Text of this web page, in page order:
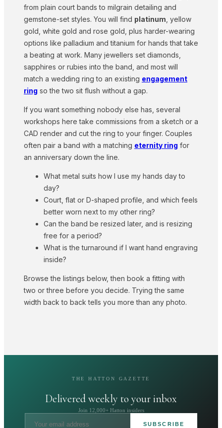
from plain court bands to milgrain detailing and
gemstone-set styles. You will find platinum , yellow
gold, white gold and rose gold, plus harder-wearing
options like palladium and titanium for hands that take
a beating at work. Many jewellers set diamonds,
sapphires or rubies into the band, and most will
match a wedding ring to an existing engagement
ring so the two sit flush without a gap.
If you want something nobody else has, several
workshops here take commissions from a sketch or a
CAD render and cut the ring to your finger. Couples
often pair a band with a matching eternity ring for
an anniversary down the line.
What metal suits how I use my hands day to
day?
Court, flat or D-shaped profile, and which feels
better worn next to my other ring?
Can the band be resized later, and is resizing
free for a period?
What is the turnaround if I want hand engraving
inside?
Browse the listings below, then book a fitting with
two or three before you decide. Trying the same
width back to back tells you more than any photo.
THE HATTON GAZETTE
Delivered weekly to your inbox
Join 12,000+ Hatton insiders
SUBSCRIBE